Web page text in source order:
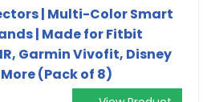
| Multi-Color Smart
| Made for Fitbit
Garmin Vivofit, Disney
(Pack of 8)